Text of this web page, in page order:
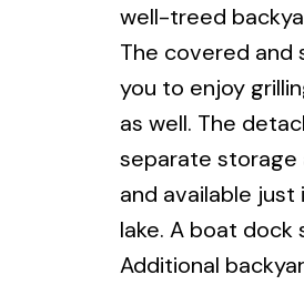
well-treed
The covered and
you to enjoy
as well. The
separate storage
and available
lake. A boat dock
Additional